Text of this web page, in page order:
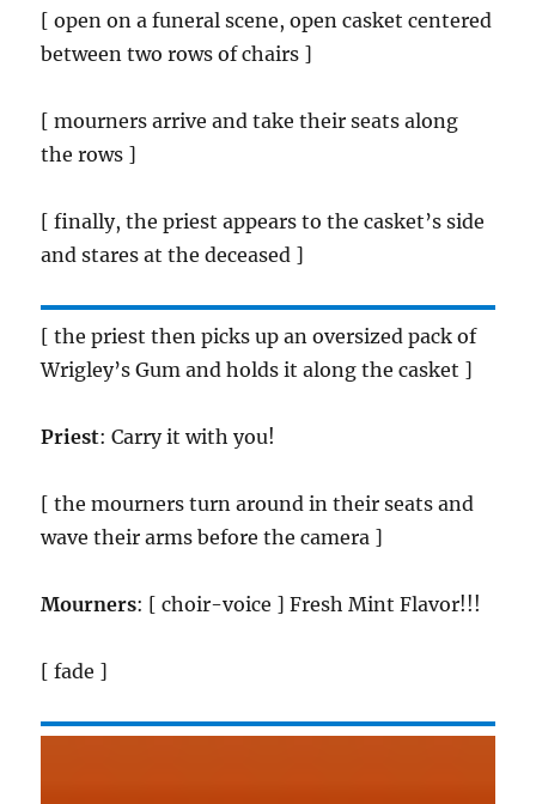
[ open on a funeral scene, open casket centered
between two rows of chairs ]
[ mourners arrive and take their seats along
the rows ]
[ finally, the priest appears to the casket’s side
and stares at the deceased ]
[ the priest then picks up an oversized pack of
Wrigley’s Gum and holds it along the casket ]
Priest: Carry it with you!
[ the mourners turn around in their seats and
wave their arms before the camera ]
Mourners: [ choir-voice ] Fresh Mint Flavor!!!
[ fade ]